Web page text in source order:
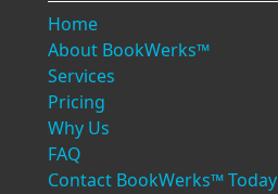
Home
About BookWerks™
Services
Pricing
Why Us
FAQ
Contact BookWerks™ Today